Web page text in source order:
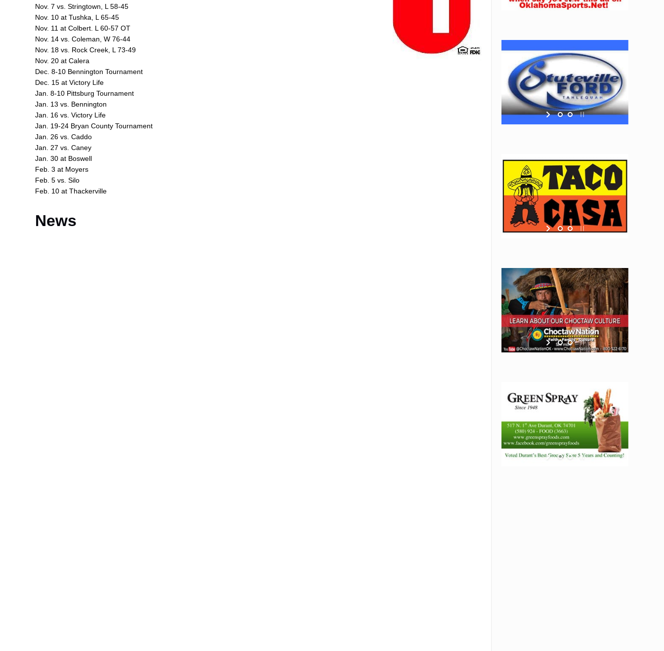
Nov. 7 vs. Stringtown, L 58-45
Nov. 10 at Tushka, L 65-45
Nov. 11 at Colbert. L 60-57 OT
Nov. 14 vs. Coleman, W 76-44
Nov. 18 vs. Rock Creek, L 73-49
Nov. 20 at Calera
Dec. 8-10 Bennington Tournament
Dec. 15 at Victory Life
Jan. 8-10 Pittsburg Tournament
Jan. 13 vs. Bennington
Jan. 16 vs. Victory Life
Jan. 19-24 Bryan County Tournament
Jan. 26 vs. Caddo
Jan. 27 vs. Caney
Jan. 30 at Boswell
Feb. 3 at Moyers
Feb. 5 vs. Silo
Feb. 10 at Thackerville
News